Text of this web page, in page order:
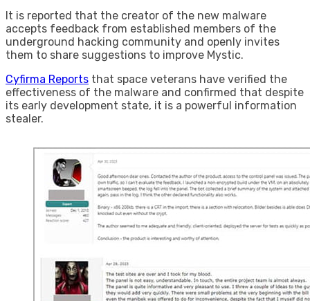
It is reported that the creator of the new malware
accepts feedback from established members of the
underground hacking community and openly invites
them to share suggestions to improve Mystic.
Cyfirma Reports that space veterans have verified the
effectiveness of the malware and confirmed that despite
its early development state, it is a powerful information
stealer.